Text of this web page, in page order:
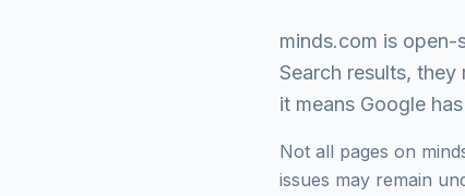
minds.com is open-
Search results,
it means Google
Not all pages on
issues may remain